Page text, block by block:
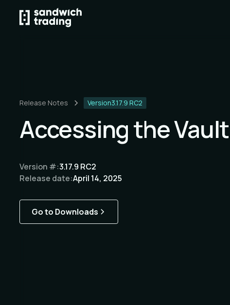
Release Notes Version3.17.9 RC2
Accessing the Vault
Version #:3.17.9 RC2
Release date:April 14, 2025
Go to Downloads